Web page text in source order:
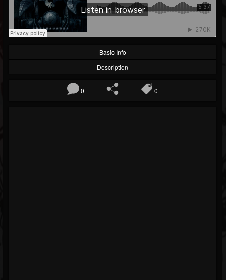
FOLLOWERS FOLLOWING
202954
UPDATES
3138
Basic Info
Description
0 0